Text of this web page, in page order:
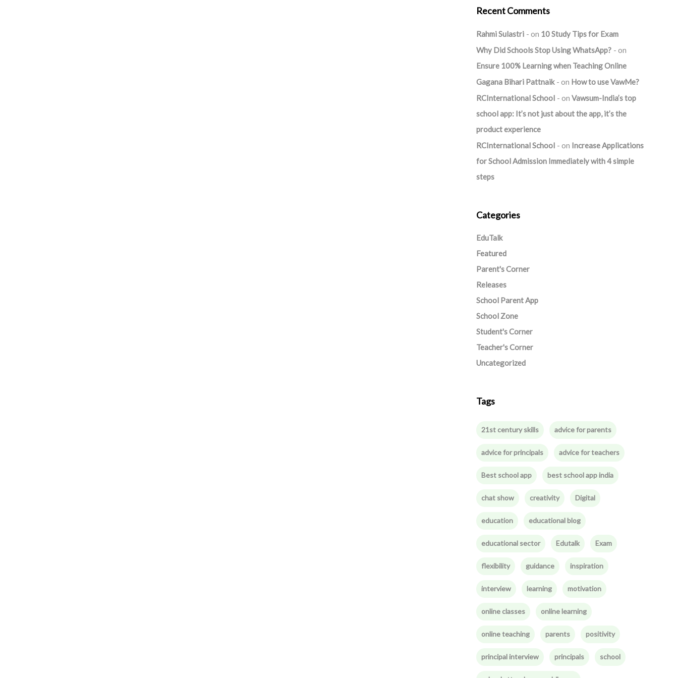
Recent Comments
Rahmi Sulastri on 10 Study Tips for Exam
Why Did Schools Stop Using WhatsApp?
on
Ensure 100% Learning when Teaching Online
Gagana Bihari Pattnaik
on How to use VawMe?
RCInternational School
on Vawsum-India’s top
school app: It’s not just about the app, it’s the
product experience
RCInternational School
on Increase Applications
for School Admission Immediately with 4 simple
steps
Categories
EduTalk
Featured
Parent's Corner
Releases
School Parent App
School Zone
Student's Corner
Teacher's Corner
Uncategorized
Tags
21st century skills advice for parents
advice for principals advice for teachers
Best school app best school app india
chat show creativity Digital
education educational blog
educational sector Edutalk Exam
flexibility guidance inspiration
interview learning motivation
online classes online learning
online teaching parents positivity
principal interview principals school